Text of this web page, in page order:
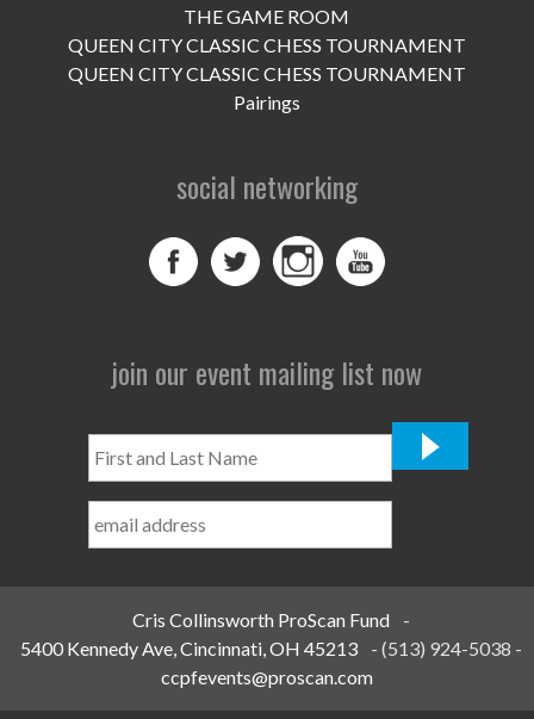
THE GAME ROOM
QUEEN CITY CLASSIC CHESS TOURNAMENT
QUEEN CITY CLASSIC CHESS TOURNAMENT
Pairings
social networking
join our event mailing list now
and
Name
Cris Collinsworth ProScan Fund
-
5400 Kennedy Ave, Cincinnati, OH 45213
-(513) 924-5038 -
ccpfevents@proscan.com